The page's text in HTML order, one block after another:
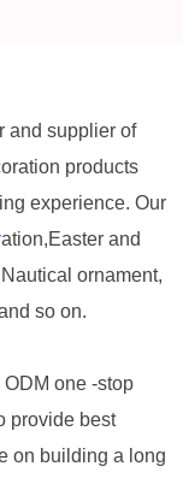
and supplier of
products
experience. Our
ation,Easter and
ornament,
so on.
one -stop
provide best
on building a long